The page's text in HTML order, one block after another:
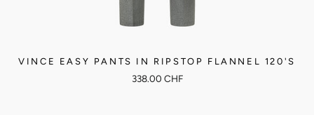
VINCE EASY PANTS IN RIPSTOP FLANNEL 120'S
338.00 CHF